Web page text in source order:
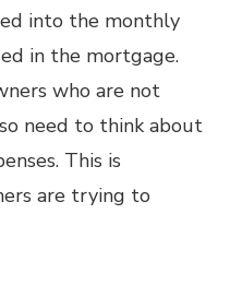
into the monthly
in the mortgage.
who are not
need to think about
This is
are trying to